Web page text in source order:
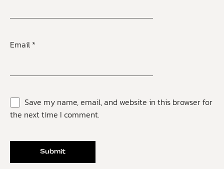
Email *
Save my name, email, and website in this browser for
the next time I comment.